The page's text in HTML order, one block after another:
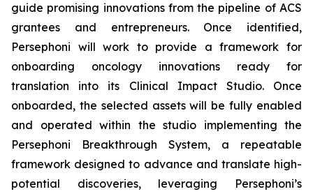
guide promising innovations from the pipeline of ACS
grantees and entrepreneurs. Once identified,
Persephoni will work to provide a framework for
onboarding oncology innovations ready for
translation into its Clinical Impact Studio. Once
onboarded, the selected assets will be fully enabled
and operated within the studio implementing the
Persephoni Breakthrough System, a repeatable
framework designed to advance and translate high-
potential discoveries, leveraging Persephoni’s